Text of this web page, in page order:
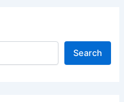
Search